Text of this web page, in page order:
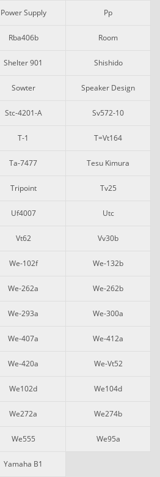
Power Supply Pp
Rba406b Room
Shelter 901 Shishido
Sowter Speaker Design
Stc-4201-A Sv572-10
T-1 T=vt164
Ta-7477
Tesu Kimura
Tripoint Tv25
Uf4007 Utc
Vt62 Vv30b
We-102f We-132b
We-262a We-262b
We-293a We-300a
We-407a We-412a
We-420a We-Vt52
We102d We104d
We272a We274b
We555 We95a
Yamaha B1